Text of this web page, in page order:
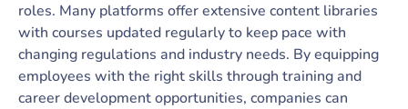
roles. Many platforms offer extensive content libraries
with courses updated regularly to keep pace with
changing regulations and industry needs. By equipping
employees with the right skills through training and
career development opportunities, companies can